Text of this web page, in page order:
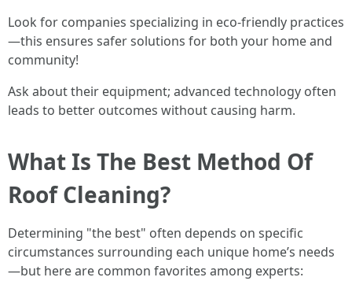
Look for companies specializing in eco-friendly practices
—this ensures safer solutions for both your home and
community!
Ask about their equipment; advanced technology often
leads to better outcomes without causing harm.
What Is The Best Method Of
Roof Cleaning?
Determining "the best" often depends on specific
circumstances surrounding each unique home’s needs
—but here are common favorites among experts: